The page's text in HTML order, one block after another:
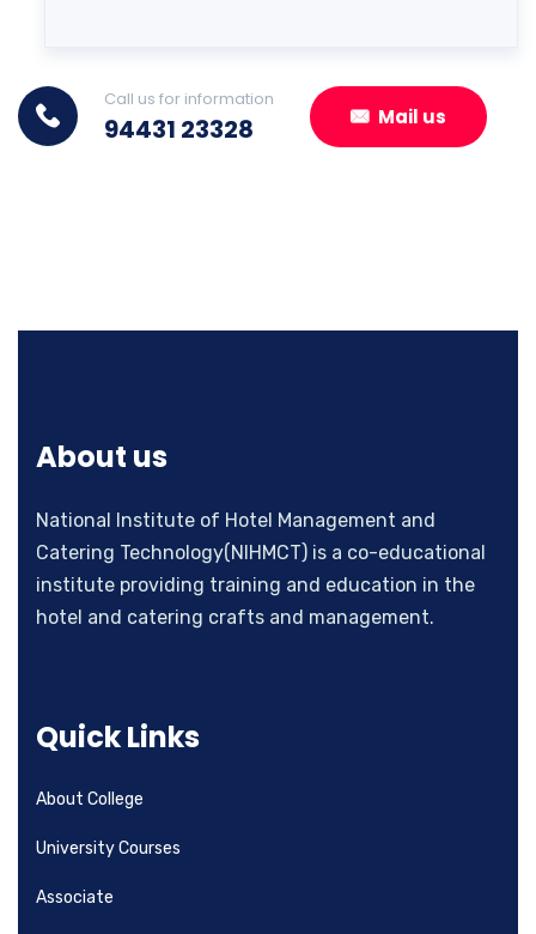
Call us for information
94431 23328 Mail us
About us
National Institute of Hotel Management and
Catering Technology(NIHMCT) is a co-educational
institute providing training and education in the
hotel and catering crafts and management.
Quick Links
About College
University Courses
Associate